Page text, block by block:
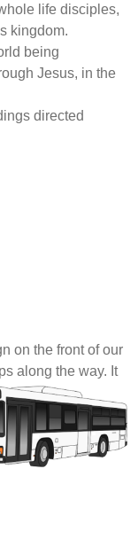
life disciples,
kingdom.
being
Jesus, in the
directed
on the front of our
along the way. It